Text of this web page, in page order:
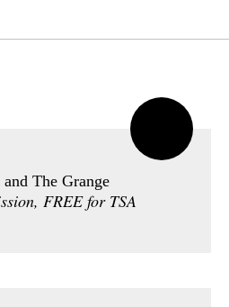
The Grange
FREE for TSA